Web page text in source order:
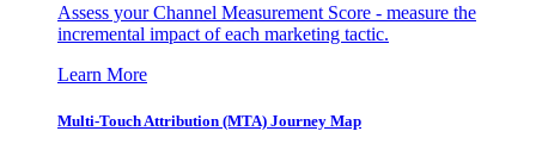
Assess your Channel Measurement Score - measure the
incremental impact of each marketing tactic.
Learn More
Multi-Touch Attribution (MTA) Journey Map